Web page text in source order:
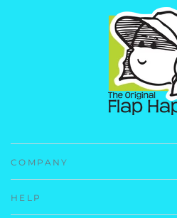
it's commitment to the
and protecting future
announce this product is
plastic bottles! Laurie
83% Repreve
Care Instructions:Machine
Imported.
COMPANY
HELP